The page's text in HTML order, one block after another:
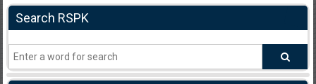
Search RSPK